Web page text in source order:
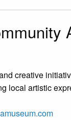
creative
local artistic